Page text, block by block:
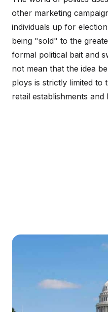
other marketing
individuals up for
being "sold" to the
formal political bait and
not mean that the idea
ploys is strictly limited to
retail establishments